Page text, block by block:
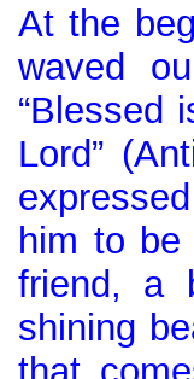
At the
waved
“Blessed
Lord”
him to
friend, a
shining